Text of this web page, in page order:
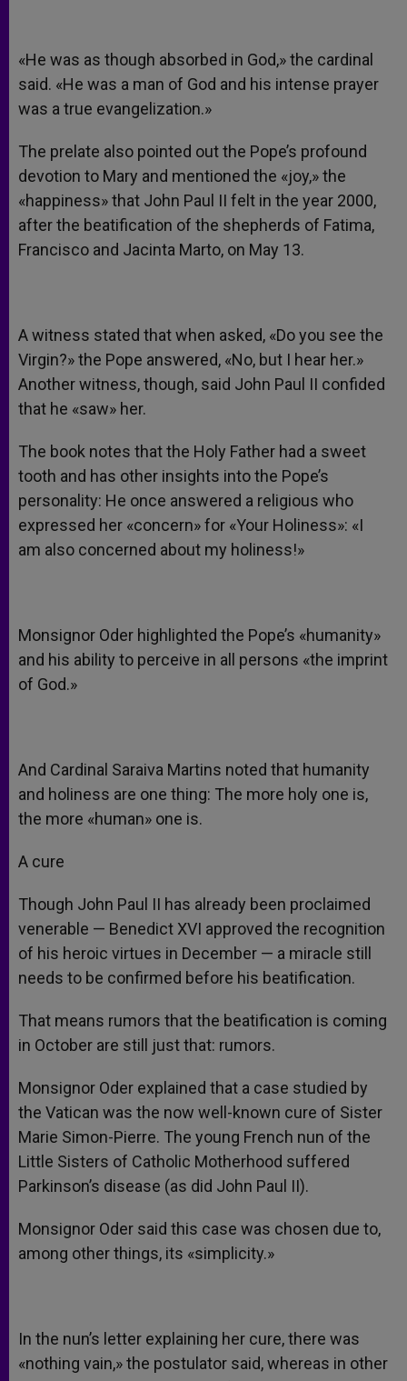
«He was as though absorbed in God,» the cardinal
said. «He was a man of God and his intense prayer
was a true evangelization.»
The prelate also pointed out the Pope’s profound
devotion to Mary and mentioned the «joy,» the
«happiness» that John Paul II felt in the year 2000,
after the beatification of the shepherds of Fatima,
Francisco and Jacinta Marto, on May 13.
A witness stated that when asked, «Do you see the
Virgin?» the Pope answered, «No, but I hear her.»
Another witness, though, said John Paul II confided
that he «saw» her.
The book notes that the Holy Father had a sweet
tooth and has other insights into the Pope’s
personality: He once answered a religious who
expressed her «concern» for «Your Holiness»: «I
am also concerned about my holiness!»
Monsignor Oder highlighted the Pope’s «humanity»
and his ability to perceive in all persons «the imprint
of God.»
And Cardinal Saraiva Martins noted that humanity
and holiness are one thing: The more holy one is,
the more «human» one is.
A cure
Though John Paul II has already been proclaimed
venerable — Benedict XVI approved the recognition
of his heroic virtues in December — a miracle still
needs to be confirmed before his beatification.
That means rumors that the beatification is coming
in October are still just that: rumors.
Monsignor Oder explained that a case studied by
the Vatican was the now well-known cure of Sister
Marie Simon-Pierre. The young French nun of the
Little Sisters of Catholic Motherhood suffered
Parkinson’s disease (as did John Paul II).
Monsignor Oder said this case was chosen due to,
among other things, its «simplicity.»
In the nun’s letter explaining her cure, there was
«nothing vain,» the postulator said, whereas in other